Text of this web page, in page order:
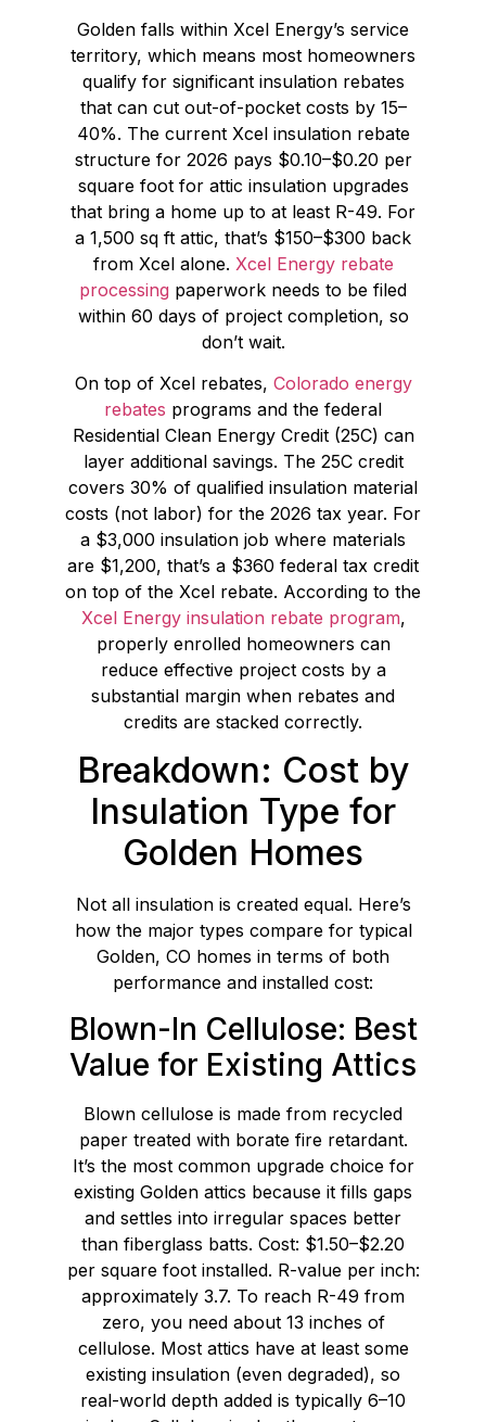
Golden falls within Xcel Energy’s service
territory, which means most homeowners
qualify for significant insulation rebates
that can cut out-of-pocket costs by 15–
40%. The current Xcel insulation rebate
structure for 2026 pays $0.10–$0.20 per
square foot for attic insulation upgrades
that bring a home up to at least R-49. For
a 1,500 sq ft attic, that’s $150–$300 back
from Xcel alone. Xcel Energy rebate
processing paperwork needs to be filed
within 60 days of project completion, so
don’t wait.
On top of Xcel rebates, Colorado energy
rebates programs and the federal
Residential Clean Energy Credit (25C) can
layer additional savings. The 25C credit
covers 30% of qualified insulation material
costs (not labor) for the 2026 tax year. For
a $3,000 insulation job where materials
are $1,200, that’s a $360 federal tax credit
on top of the Xcel rebate. According to the
Xcel Energy insulation rebate program,
properly enrolled homeowners can
reduce effective project costs by a
substantial margin when rebates and
credits are stacked correctly.
Breakdown: Cost by
Insulation Type for
Golden Homes
Not all insulation is created equal. Here’s
how the major types compare for typical
Golden, CO homes in terms of both
performance and installed cost:
Blown-In Cellulose: Best
Value for Existing Attics
Blown cellulose is made from recycled
paper treated with borate fire retardant.
It’s the most common upgrade choice for
existing Golden attics because it fills gaps
and settles into irregular spaces better
than fiberglass batts. Cost: $1.50–$2.20
per square foot installed. R-value per inch:
approximately 3.7. To reach R-49 from
zero, you need about 13 inches of
cellulose. Most attics have at least some
existing insulation (even degraded), so
real-world depth added is typically 6–10